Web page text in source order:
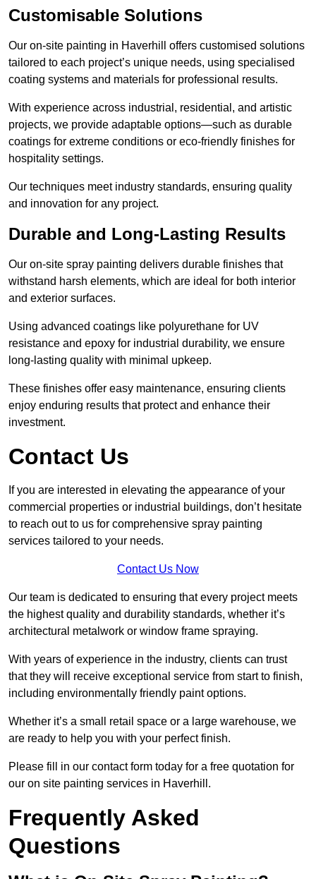
Customisable Solutions
Our on-site painting in Haverhill offers customised solutions
tailored to each project’s unique needs, using specialised
coating systems and materials for professional results.
With experience across industrial, residential, and artistic
projects, we provide adaptable options—such as durable
coatings for extreme conditions or eco-friendly finishes for
hospitality settings.
Our techniques meet industry standards, ensuring quality
and innovation for any project.
Durable and Long-Lasting Results
Our on-site spray painting delivers durable finishes that
withstand harsh elements, which are ideal for both interior
and exterior surfaces.
Using advanced coatings like polyurethane for UV
resistance and epoxy for industrial durability, we ensure
long-lasting quality with minimal upkeep.
These finishes offer easy maintenance, ensuring clients
enjoy enduring results that protect and enhance their
investment.
Contact Us
If you are interested in elevating the appearance of your
commercial properties or industrial buildings, don’t hesitate
to reach out to us for comprehensive spray painting
services tailored to your needs.
Contact Us Now
Our team is dedicated to ensuring that every project meets
the highest quality and durability standards, whether it’s
architectural metalwork or window frame spraying.
With years of experience in the industry, clients can trust
that they will receive exceptional service from start to finish,
including environmentally friendly paint options.
Whether it’s a small retail space or a large warehouse, we
are ready to help you with your perfect finish.
Please fill in our contact form today for a free quotation for
our on site painting services in Haverhill.
Frequently Asked
Questions